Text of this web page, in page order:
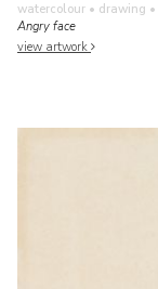
watercolour • drawing
Angry face
view artwork